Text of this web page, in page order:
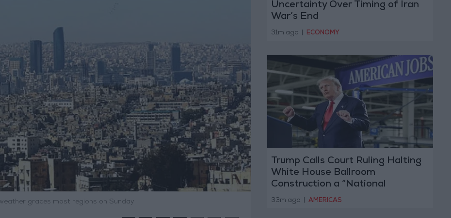
graces most regions on Sunday
Uncertainty Over Timing of Iran
War’s End
31m ago ECONOMY
Trump Calls Court Ruling Halting
White House Ballroom
Construction a “National
Disgrace”
33m ago AMERICAS